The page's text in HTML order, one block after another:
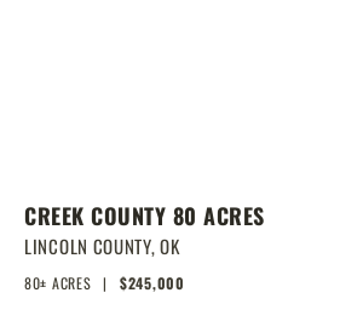
CREEK COUNTY 80 ACRES
LINCOLN COUNTY,OK
80± ACRES | $245,000